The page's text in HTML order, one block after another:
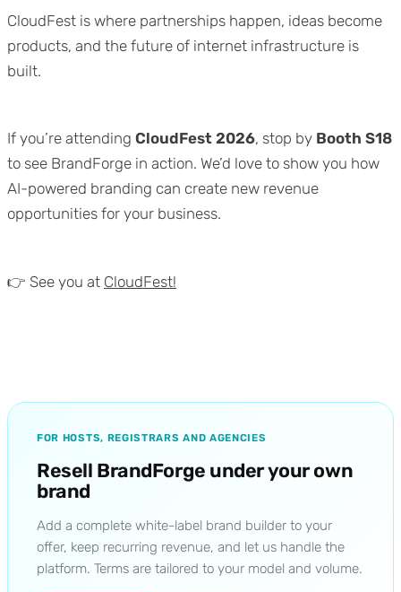
CloudFest is where partnerships happen, ideas become
products, and the future of internet infrastructure is
built.
If you’re attending CloudFest 2026, stop by Booth S18
to see BrandForge in action. We’d love to show you how
AI-powered branding can create new revenue
opportunities for your business.
👉 See you at CloudFest!
FOR HOSTS, REGISTRARS AND AGENCIES
Resell BrandForge under your own
brand
Add a complete white-label brand builder to your
offer, keep recurring revenue, and let us handle the
platform. Terms are tailored to your model and volume.